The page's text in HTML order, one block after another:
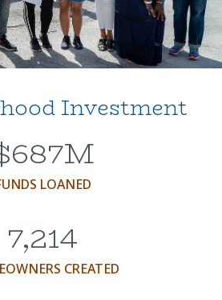
Investment
687M
LOANED
7,214
CREATED